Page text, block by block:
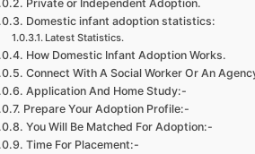
Private or Independent Adoption.
Domestic infant adoption statistics:
Latest Statistics.
How Domestic Infant Adoption Works.
Connect With A Social Worker Or An
Application And Home Study:-
Prepare Your Adoption Profile:-
You Will Be Matched For Adoption:-
Time For Placement:-